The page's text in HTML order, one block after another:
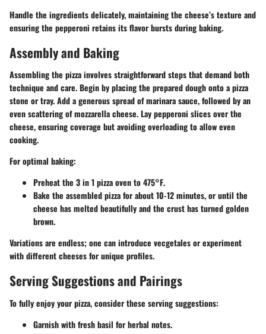
Handle the ingredients delicately, maintaining the cheese’s texture and
ensuring the pepperoni retains its flavor bursts during baking.
Assembly and Baking
Assembling the pizza involves straightforward steps that demand both
technique and care. Begin by placing the prepared dough onto a pizza
stone or tray. Add a generous spread of marinara sauce, followed by an
even scattering of mozzarella cheese. Lay pepperoni slices over the
cheese, ensuring coverage but avoiding overloading to allow even
cooking.
For optimal baking:
Preheat the 3 in 1 pizza oven to475°F.
Bake the assembled pizza for about10-12 minutes, or until the
cheese has melted beautifully and the crust has turned golden
brown.
Variations are endless; one can introduce vecgetales or experiment
with different cheeses for unique profiles.
Serving Suggestions and Pairings
To fully enjoy your pizza, consider these serving suggestions:
Garnish with fresh basil for herbal notes.